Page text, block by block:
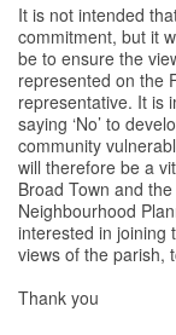
It is not intended
commitment, but it
be to ensure the
represented on the
representative. It is
saying ‘No’ to
community
will therefore be a
Broad Town and
Neighbourhood
interested in joining
views of the parish,
Thank you